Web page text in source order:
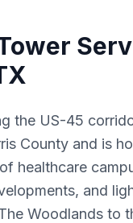
the US-45
County and is
healthcare
and
Woodlands to